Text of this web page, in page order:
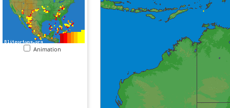
Animation